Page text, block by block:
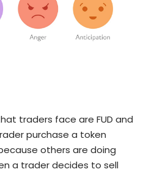
traders face are FUD and
purchase a token
others are doing
a trader decides to sell